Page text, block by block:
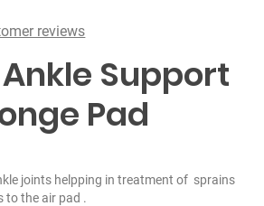
c
reviews
Ankle Support
Pad
joints helpping in treatment of sprains
to the air pad .